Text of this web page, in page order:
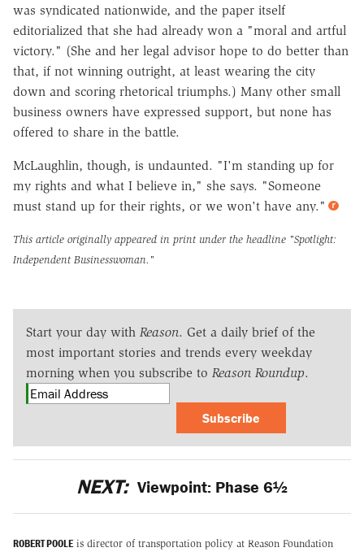
was syndicated nationwide, and the paper itself
editorialized that she had already won a "moral and artful
victory." (She and her legal advisor hope to do better than
that, if not winning outright, at least wearing the city
down and scoring rhetorical triumphs.) Many other small
business owners have expressed support, but none has
offered to share in the battle.
McLaughlin, though, is undaunted. "I'm standing up for
my rights and what I believe in," she says. "Someone
must stand up for their rights, or we won't have any."
This article originally appeared in print under the headline "Spotlight:
Independent Businesswoman."
Start your day with Reason. Get a daily brief of the
most important stories and trends every weekday
morning when you subscribe to Reason Roundup.
Subscribe
NEXT: Viewpoint: Phase 6½
ROBERT POOLE is director of transportation policy at Reason Foundation